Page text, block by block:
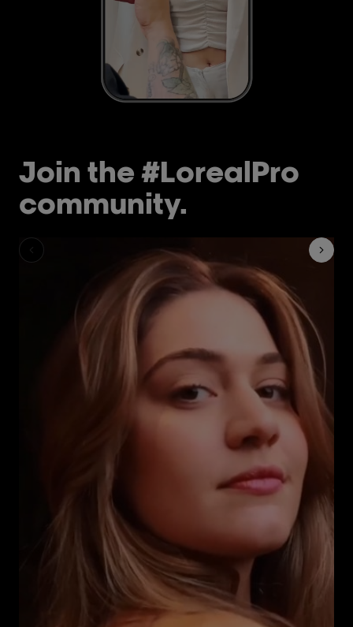
Join the #LorealPro
community.